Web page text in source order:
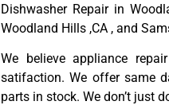
Dishwasher Repair in
Woodland Hills ,CA , and
We believe appliance
satifaction. We offer same
parts in stock. We don’t just